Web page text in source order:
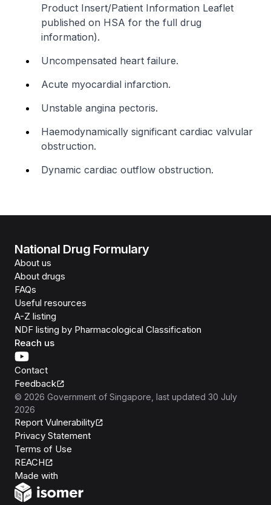
Product Insert/Patient Information Leaflet
published on HSA for the full drug
information).
Uncompensated heart failure.
Acute myocardial infarction.
Unstable angina pectoris.
Haemodynamically significant cardiac valvular
obstruction.
Dynamic cardiac outflow obstruction.
National Drug Formulary
About us
About drugs
FAQs
Useful resources
A-Z listing
NDF listing by Pharmacological Classification
Reach us
Contact
Feedback
© 2026 Government of Singapore , last updated 30 July
2026
Report Vulnerability
Privacy Statement
Terms of Use
REACH
Made with